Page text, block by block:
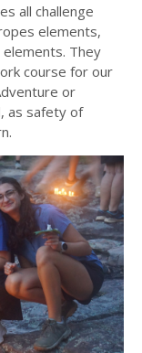
all challenge
elements,
They
course for our
or
as safety of